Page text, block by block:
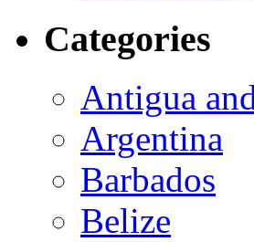
Categories
Antigua
Argentina
Barbados
Belize